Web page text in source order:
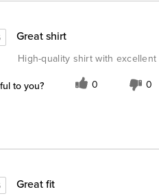
Great shirt
High-quality shirt with
to you? 0 0
Great fit